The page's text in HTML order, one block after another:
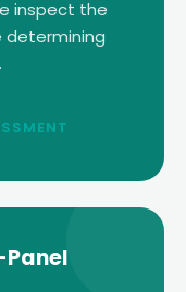
inspect the
Panel